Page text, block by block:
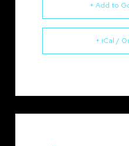
+ Add to
+ iCal /